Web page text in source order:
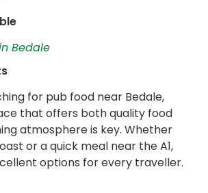
Bedale
for pub food near Bedale,
that offers both quality food
atmosphere is key. Whether
or a quick meal near the A1,
options for every traveller.